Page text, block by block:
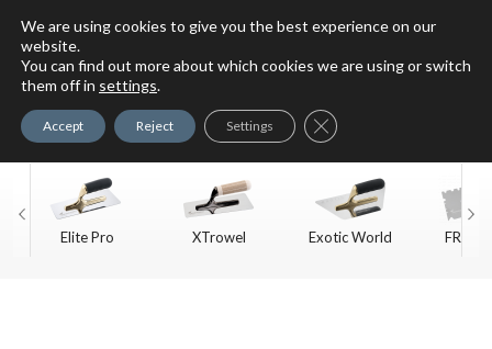
For Faux Finishing Masters
Elite Pro XTrowel Exotic World
FREE
We are using cookies to give you the best experience on our
website.
You can find out more about which cookies we are using or switch
them off in settings.
Accept Reject Settings Close GDPR Cookie